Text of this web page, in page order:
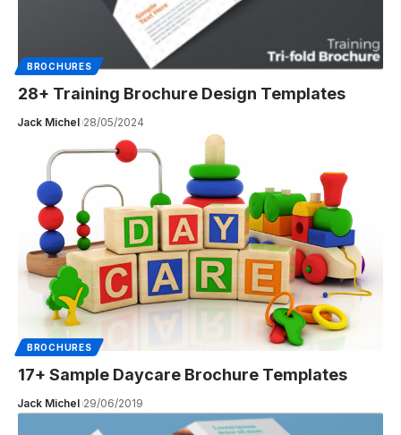
BROCHURES
28+ Training Brochure Design Templates
Jack Michel 28/05/2024
BROCHURES
17+ Sample Daycare Brochure Templates
Jack Michel 29/06/2019